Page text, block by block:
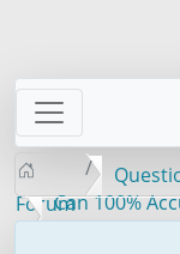
ForumCan 100%
DeBuff?